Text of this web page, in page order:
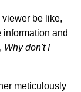
viewer be like,
information and
Why don't I
meticulously